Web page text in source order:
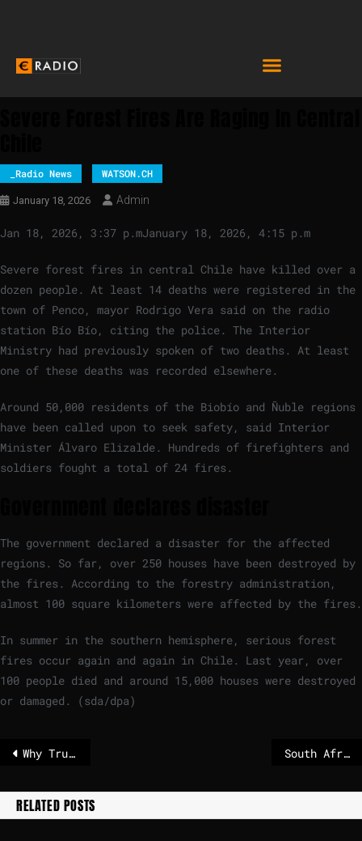
_Radio News WATSON.CH
January 18, 2026 Admin
Jan 18, 2026, 3:37 p.mJanuary 18, 2026, 4:15 p.m
Severe forest fires in central Chile have killed over a
dozen people. At least 14 deaths were registered in the
town of Penco, mayor Rodrigo Vera said on the radio
station Bío Bío, citing the police. The Interior
Ministry had previously spoken of two deaths. At least
one of these deaths was recorded elsewhere.
Around 50,000 residents of the Biobío and Ñuble regions
have been called upon to seek safety, said Interior
Minister Álvaro Elizalde. Hundreds of firefighters and
soldiers fought a total of 24 fires.
The government declared a disaster for the affected
regions. So far, over 250 houses have been destroyed by
the fires. According to the forestry administration,
almost 100 square kilometers were affected by the fires.
In summer in the southern hemisphere, serious forest
fires occur again and again in Chile. Last year, over
100 people died and around 15,000 houses were destroyed
or damaged. (sda/dpa)
Why Trump zeroed in on Greenland and why it matters, explained in 3 charts South Africa declares a national disaster over flooding and severe weather
RELATED POSTS